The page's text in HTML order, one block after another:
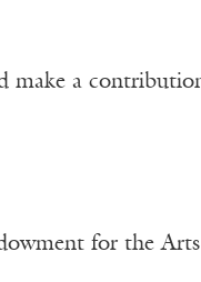
make a
for the